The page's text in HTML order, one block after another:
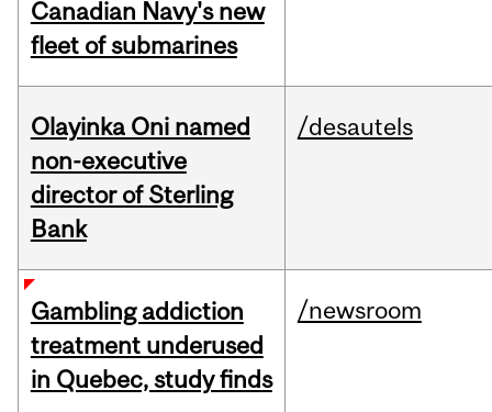
Canadian Navy's new
fleet of submarines
Olayinka Oni named
non-executive
director of Sterling
Bank
/desautels
Gambling addiction
treatment underused
in Quebec, study finds
/newsroom